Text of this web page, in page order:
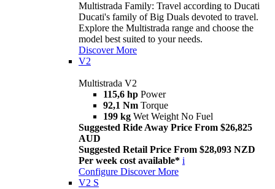
Multistrada Family: Travel according to Ducati
Ducati's family of Big Duals devoted to travel.
Explore the Multistrada range and choose the
model best suited to your needs.
Discover More
V2
Multistrada V2
115,6 hp Power
92,1 Nm Torque
199 kg Wet Weight No Fuel
Suggested Ride Away Price From $26,825
AUD
Suggested Retail Price From $28,093 NZD
Per week cost available* i
Configure Discover More
V2 S